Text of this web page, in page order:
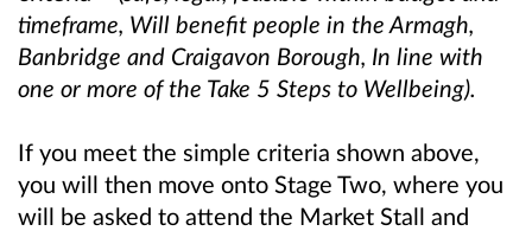
timeframe, Will benefit people in the Armagh,
Banbridge and Craigavon Borough, In line with
one or more of the Take 5 Steps to Wellbeing).
If you meet the simple criteria shown above,
you will then move onto Stage Two, where you
will be asked to attend the Market Stall and